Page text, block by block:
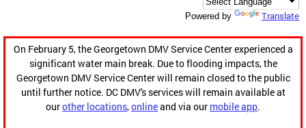
Powered by Translate
On February 5, the Georgetown DMV Service Center experienced a
significant water main break. Due to flooding impacts, the
Georgetown DMV Service Center will remain closed to the public
until further notice. DC DMV's services will remain available at
ourother locations,onlineand via our mobile app.